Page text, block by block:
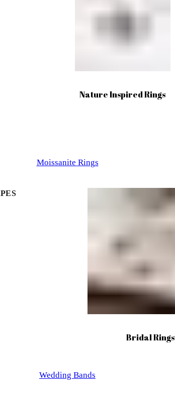
Nature Inspired Rings
Moissanite Rings
Bridal Rings
Wedding Bands